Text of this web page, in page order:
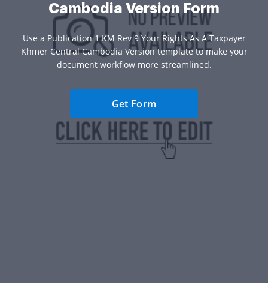
Cambodia Version Form
Use a Publication 1 KM Rev 9 Your Rights As A Taxpayer
Khmer Central Cambodia Version template to make your
document workflow more streamlined.
Get Form